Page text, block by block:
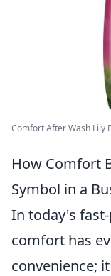
Comfort After Wash Lily
How Comfort
Symbol in a
In today's
comfort has
convenience;